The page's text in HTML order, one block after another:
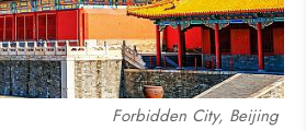
Forbidden City, Beijing